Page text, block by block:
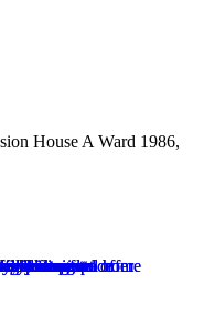
House A Ward 1986,